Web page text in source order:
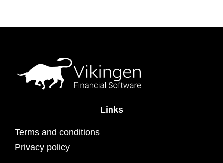
Links
Terms and conditions
Privacy policy